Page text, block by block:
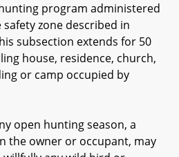
program administered
zone described in
subsection extends for 50
house, residence, church,
or camp occupied by
hunting season, a
the owner or occupant, may